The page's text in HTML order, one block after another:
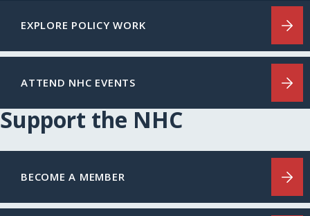
EXPLORE POLICY WORK
ATTEND NHC EVENTS
Support the NHC
BECOME A MEMBER